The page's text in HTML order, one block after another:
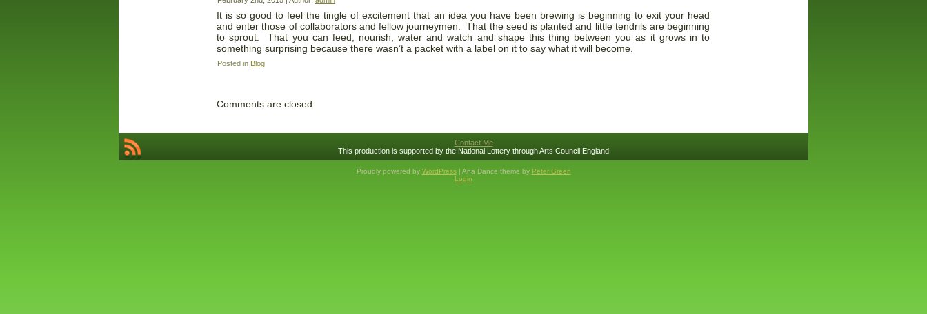
It is so good to feel the tingle of excitement that an idea you have been brewing is beginning to exit your head
and enter those of collaborators and fellow journeymen. That the seed is planted and little tendrils are beginning
to sprout. That you can feed, nourish, water and watch and shape this thing between you as it grows in to
something surprising because there wasn’t a packet with a label on it to say what it will become.
Posted in Blog
Comments are closed.
Contact Me
This production is supported by the National Lottery through Arts Council England
Proudly powered by WordPress| Ana Dance theme by Peter Green
Login